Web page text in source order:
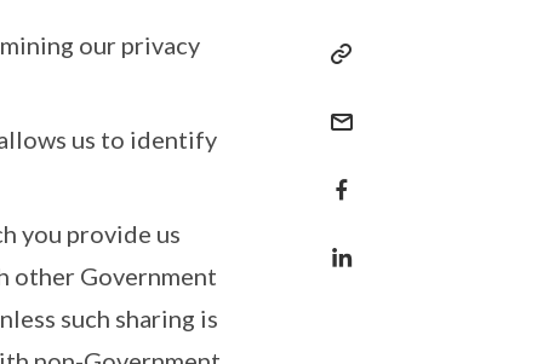
our privacy
us to identify
you provide us
other Government
such sharing is